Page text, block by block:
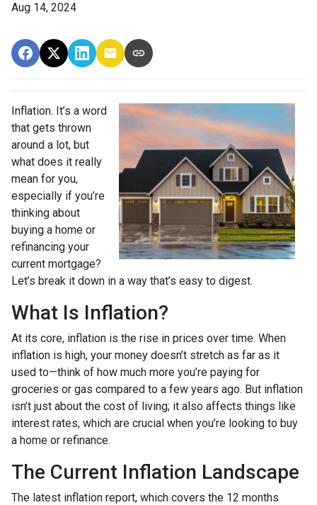
Aug 14, 2024
Inflation. It’s a word
that gets thrown
around a lot, but
what does it really
mean for you,
especially if you’re
thinking about
buying a home or
refinancing your
current mortgage?
Let’s break it down in a way that’s easy to digest.
What Is Inflation?
At its core, inflation is the rise in prices over time. When
inflation is high, your money doesn’t stretch as far as it
used to—think of how much more you’re paying for
groceries or gas compared to a few years ago. But inflation
isn’t just about the cost of living; it also affects things like
interest rates, which are crucial when you’re looking to buy
a home or refinance.
The Current Inflation Landscape
The latest inflation report, which covers the 12 months